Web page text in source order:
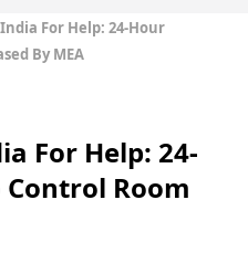
For Help: 24-Hour
By MEA
For Help: 24-
Room